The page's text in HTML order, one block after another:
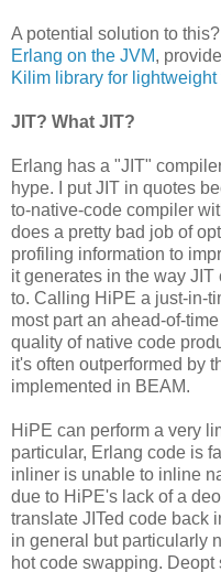
A potential solution to this?
Erlang on the JVM,
Kilim library for lightweight
JIT? What JIT?
Erlang has a "JIT"
hype. I put JIT in quotes
to-native-code compiler
does a pretty bad job of
profiling information to
it generates in the way
to. Calling HiPE a just-in-
most part an ahead-of-
quality of native code
it's often outperformed by
implemented in BEAM.
HiPE can perform a very
particular, Erlang code is
inliner is unable to inline
due to HiPE's lack of a
translate JITed code back
in general but particularly
hot code swapping.